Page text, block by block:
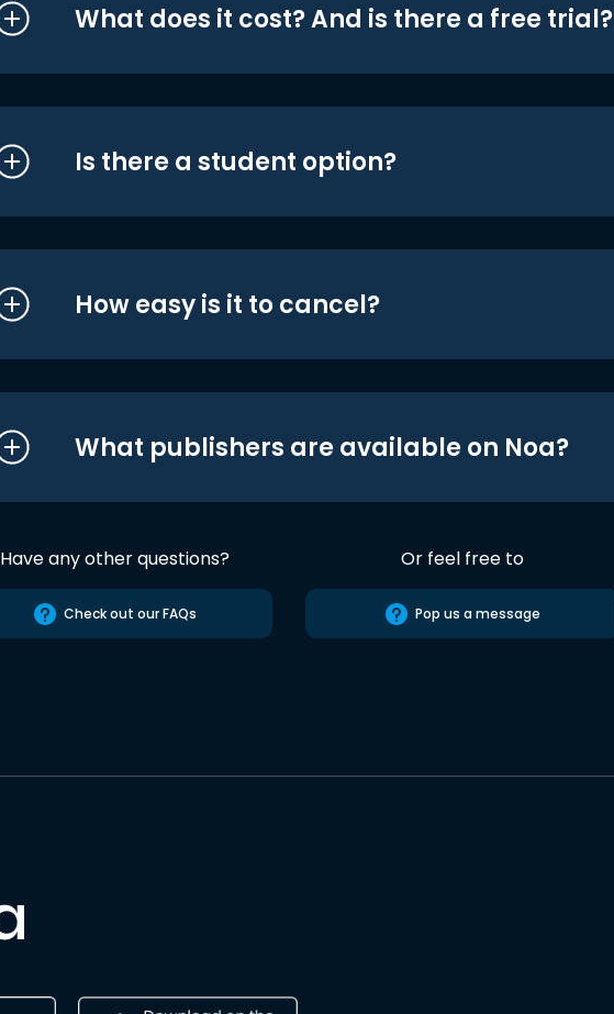
What does it cost? And is there a free trial?
Is there a student option?
How easy is it to cancel?
What publishers are available on Noa?
Have any other questions?
Check out our FAQs
Or feel free to
Pop us a message